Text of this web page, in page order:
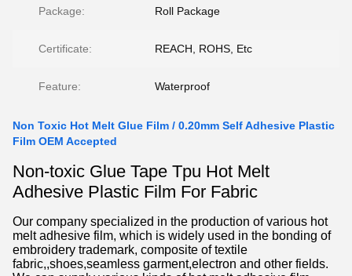
Package: Roll Package
Certificate: REACH, ROHS, Etc
Feature: Waterproof
Non Toxic Hot Melt Glue Film / 0.20mm Self Adhesive Plastic
Film OEM Accepted
Non-toxic Glue Tape Tpu Hot Melt
Adhesive Plastic Film For Fabric
Our company specialized in the production of various hot
melt adhesive film, which is widely used in the bonding of
embroidery trademark, composite of textile
fabric,,shoes,seamless garment,electron and other fields.